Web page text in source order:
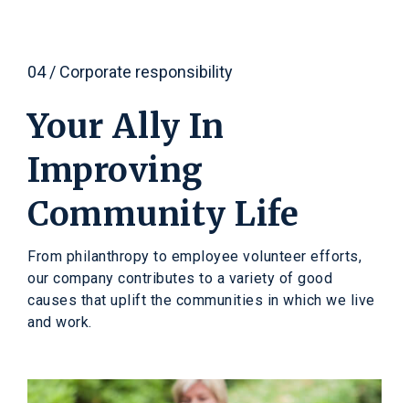
04 / Corporate responsibility
Your Ally In
Improving
Community Life
From philanthropy to employee volunteer efforts,
our company contributes to a variety of good
causes that uplift the communities in which we live
and work.